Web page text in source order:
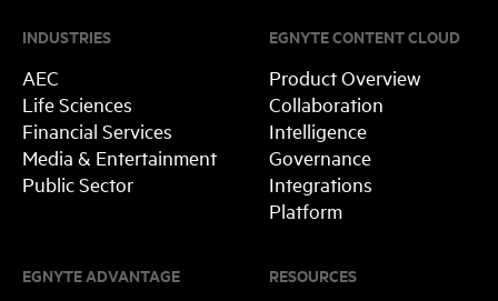
INDUSTRIES
AEC
Life Sciences
Financial Services
Media & Entertainment
Public Sector
RESOURCES
EGNYTE ADVANTAGE
EGNYTE CONTENT CLOUD
Product Overview
Collaboration
Intelligence
Governance
Integrations
Platform